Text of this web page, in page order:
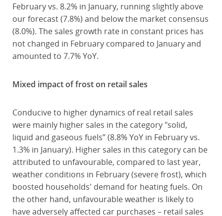
February vs. 8.2% in January, running slightly above
our forecast (7.8%) and below the market consensus
(8.0%). The sales growth rate in constant prices has
not changed in February compared to January and
amounted to 7.7% YoY.
Mixed impact of frost on retail sales
Conducive to higher dynamics of real retail sales
were mainly higher sales in the category "solid,
liquid and gaseous fuels” (8.8% YoY in February vs.
1.3% in January). Higher sales in this category can be
attributed to unfavourable, compared to last year,
weather conditions in February (severe frost), which
boosted households' demand for heating fuels. On
the other hand, unfavourable weather is likely to
have adversely affected car purchases – retail sales